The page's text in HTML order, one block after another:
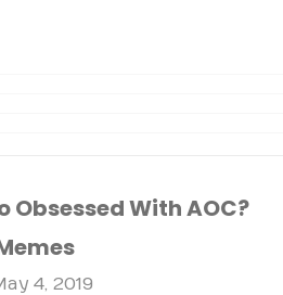
Obsessed With AOC?
4, 2019